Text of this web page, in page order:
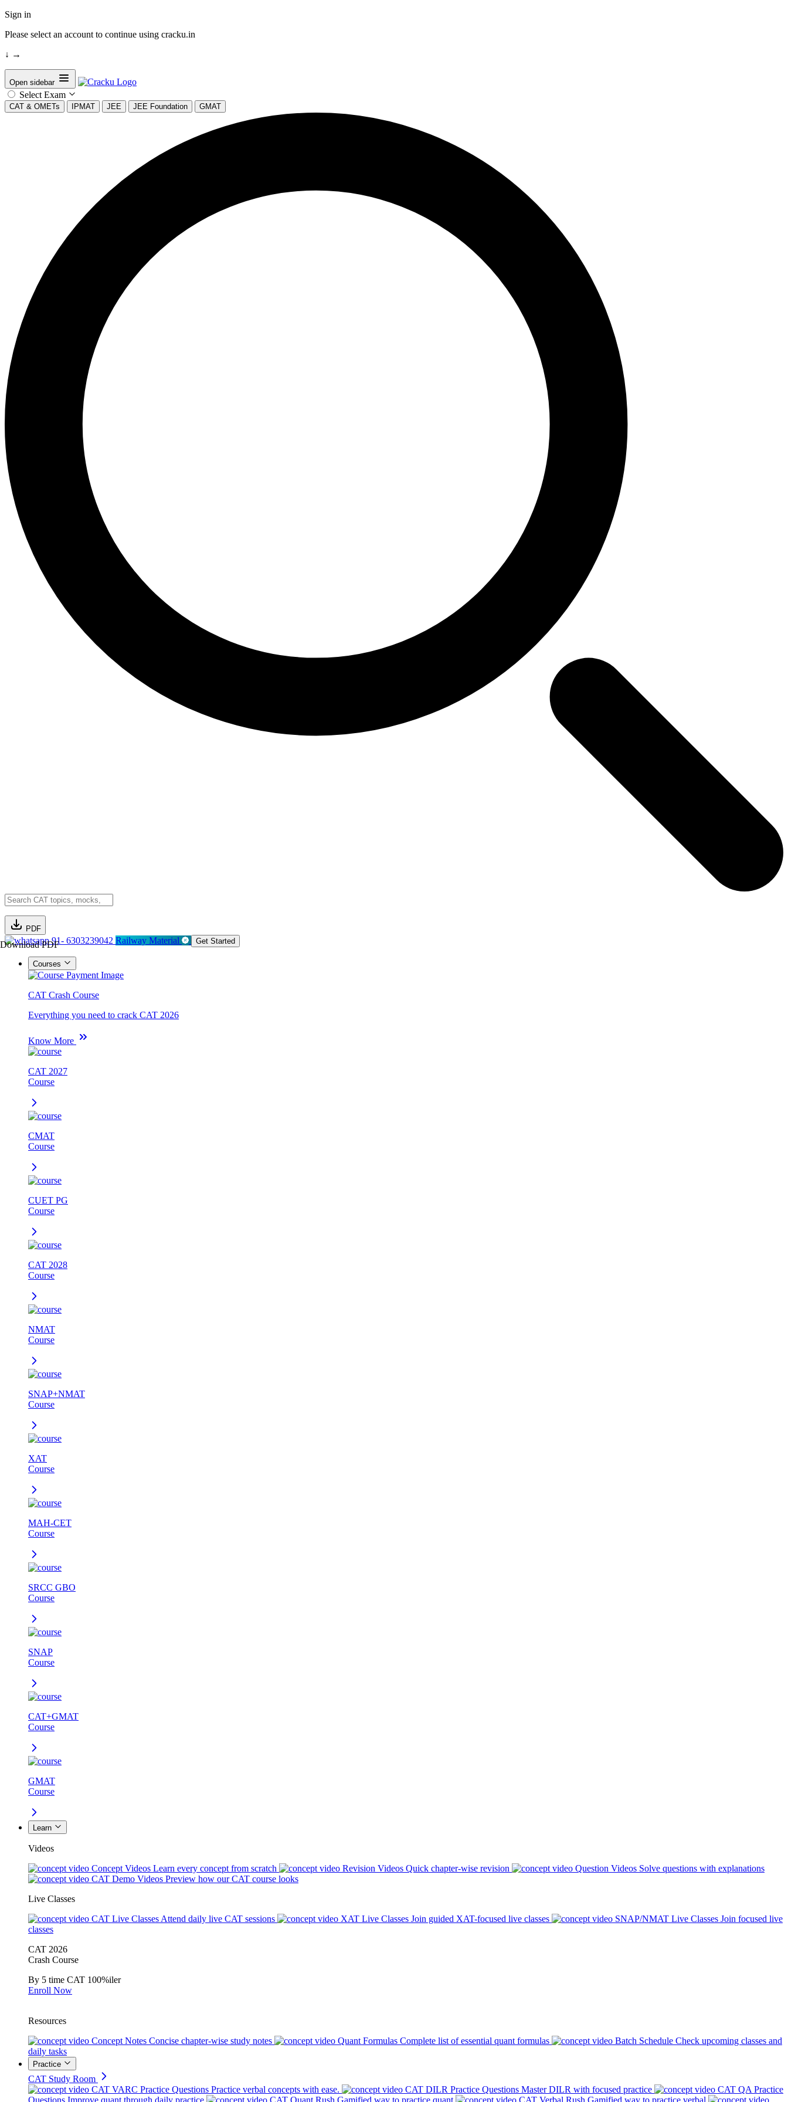
Sign in
Please select an account to continue using cracku.in
↓ →
Open sidebar
Select Exam
CAT & OMETs IPMAT JEE JEE Foundation GMAT
PDF
Download PDF91- 6303239042 Railway Material Get Started
Courses
CAT Crash Course
Everything you need to crack CAT 2026
Know More
CAT 2027
Course
CMAT
Course
CUET PG
Course
CAT 2028
Course
NMAT
Course
SNAP+NMAT
Course
XAT
Course
MAH-CET
Course
SRCC GBO
Course
SNAP
Course
CAT+GMAT
Course
GMAT
Course
Learn
Videos
Concept Videos Learn every concept from scratch Revision Videos Quick chapter-wise revision Question Videos Solve questions with explanations
CAT Demo Videos Preview how our CAT course looks
Live Classes
CAT Live Classes Attend daily live CAT sessions XAT Live Classes Join guided XAT-focused live classes SNAP/NMAT Live Classes Join focused live
classes
CAT 2026
Crash Course
By 5 time CAT 100%iler
Enroll Now
Resources
Concept Notes Concise chapter-wise study notes Quant Formulas Complete list of essential quant formulas Batch Schedule Check upcoming classes and
daily tasks
Practice
CAT Study Room
CAT VARC Practice Questions Practice verbal concepts with ease. CAT DILR Practice Questions Master DILR with focused practice
CAT QA Practice
Questions Improve quant through daily practice CAT Quant Rush Gamified way to practice quant CAT Verbal Rush Gamified way to practice verbal